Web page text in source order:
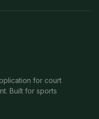
for court
Built for sports